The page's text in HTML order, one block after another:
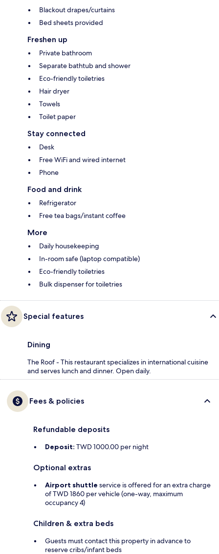
Blackout drapes/curtains
Bed sheets provided
Freshen up
Private bathroom
Separate bathtub and shower
Eco-friendly toiletries
Hair dryer
Towels
Toilet paper
Stay connected
Desk
Free WiFi and wired internet
Phone
Food and drink
Refrigerator
Free tea bags/instant coffee
More
Daily housekeeping
In-room safe (laptop compatible)
Eco-friendly toiletries
Bulk dispenser for toiletries
Special features
Dining
The Roof - This restaurant specializes in international cuisine
and serves lunch and dinner. Open daily.
Fees & policies
Refundable deposits
Deposit: TWD 1000.00 per night
Optional extras
Airport shuttle service is offered for an extra charge
of TWD 1860 per vehicle (one-way, maximum
occupancy 4)
Children & extra beds
Guests must contact this property in advance to
reserve cribs/infant beds